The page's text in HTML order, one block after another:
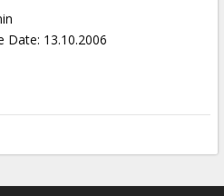
Date: 13.10.2006